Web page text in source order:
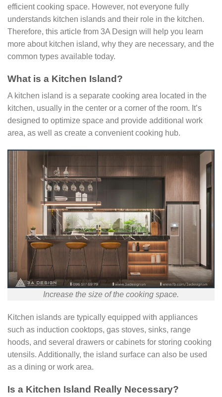
efficient cooking space. However, not everyone fully
understands kitchen islands and their role in the kitchen.
Therefore, this article from 3A Design will help you learn
more about kitchen island, why they are necessary, and the
common types available today.
What is a Kitchen Island?
A kitchen island is a separate cooking area located in the
kitchen, usually in the center or a corner of the room. It’s
designed to optimize space and provide additional work
area, as well as create a convenient cooking hub.
Increase the size of the cooking space.
Kitchen islands are typically equipped with appliances
such as induction cooktops, gas stoves, sinks, range
hoods, and several drawers or cabinets for storing cooking
utensils. Additionally, the island surface can also be used
as a dining or work area.
Is a Kitchen Island Really Necessary?